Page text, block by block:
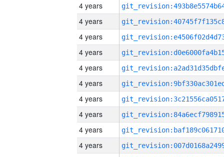
4 years
4 years
4 years
4 years
4 years
4 years
4 years
4 years
4 years
4 years